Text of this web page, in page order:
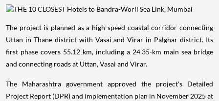
The project is planned as a high-speed coastal corridor connecting
Uttan in Thane district with Vasai and Virar in Palghar district. Its
first phase covers 55.12 km, including a 24.35-km main sea bridge
and connecting roads at Uttan, Vasai and Virar.
The Maharashtra government approved the project's Detailed
Project Report (DPR) and implementation plan in November 2025 at